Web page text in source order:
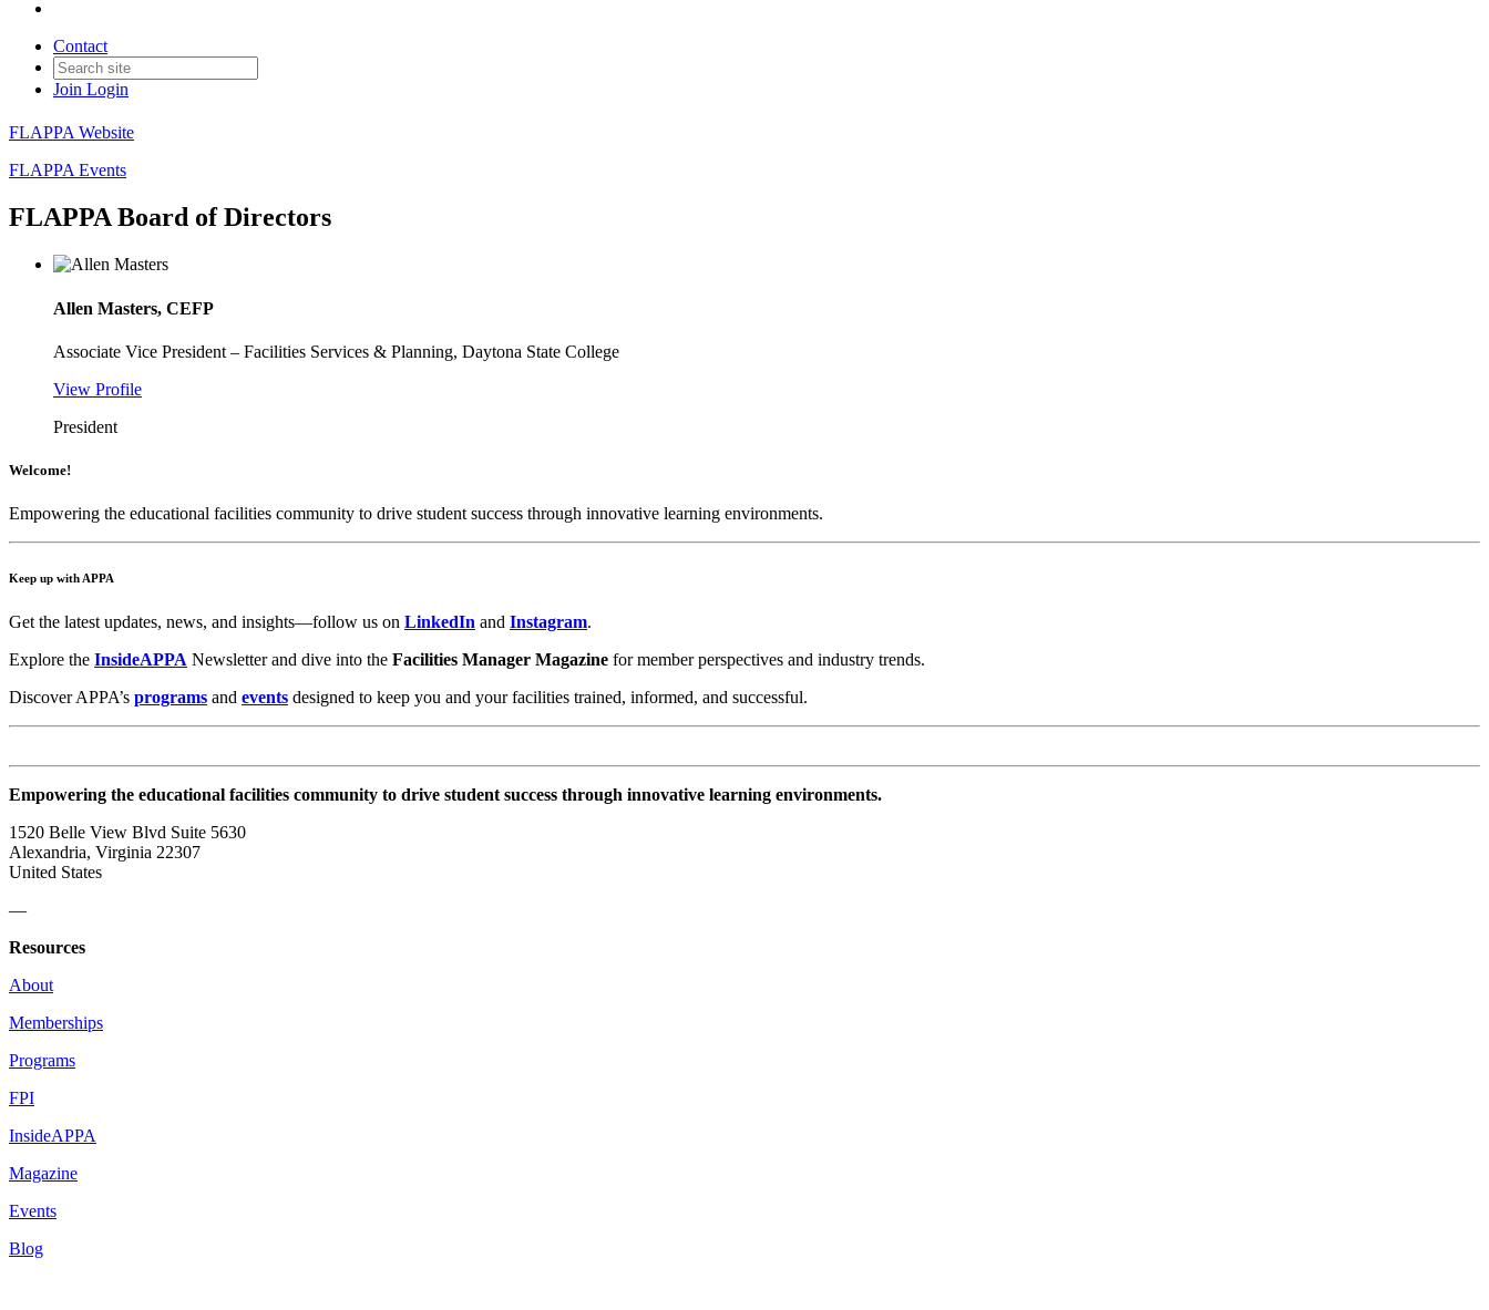
Contact
Join Login
FLAPPA Website
FLAPPA Events
FLAPPA Board of Directors
Allen Masters, CEFP
Associate Vice President – Facilities Services & Planning, Daytona State College
View Profile
President
Welcome!
Empowering the educational facilities community to drive student success through innovative learning environments.
Keep up with APPA
Get the latest updates, news, and insights—follow us on LinkedIn and Instagram.
Explore the InsideAPPA Newsletter and dive into the Facilities Manager Magazine for member perspectives and industry trends.
Discover APPA’s programs and events designed to keep you and your facilities trained, informed, and successful.
Empowering the educational facilities community to drive student success through innovative learning environments.
1520 Belle View Blvd Suite 5630
Alexandria, Virginia 22307
United States
—
Resources
About
Memberships
Programs
FPI
InsideAPPA
Magazine
Events
Blog